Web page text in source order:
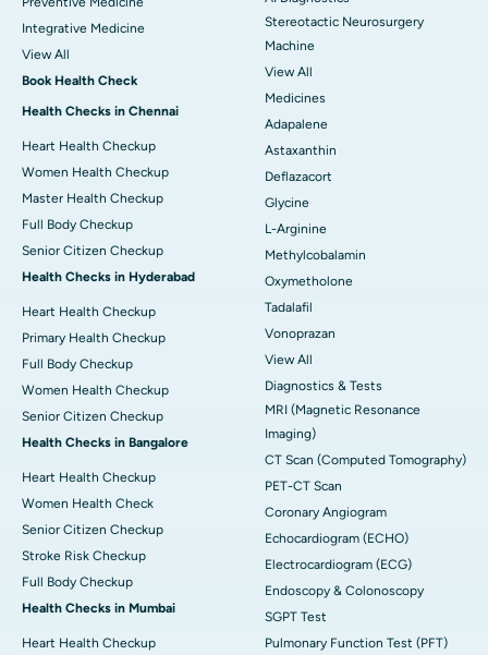
Integrative Medicine
View All
Book Health Check
Health Checks in Chennai
Heart Health Checkup
Women Health Checkup
Master Health Checkup
Full Body Checkup
Senior Citizen Checkup
Health Checks in Hyderabad
Heart Health Checkup
Primary Health Checkup
Full Body Checkup
Women Health Checkup
Senior Citizen Checkup
Health Checks in Bangalore
Heart Health Checkup
Women Health Check
Senior Citizen Checkup
Stroke Risk Checkup
Full Body Checkup
Health Checks in Mumbai
Heart Health Checkup
Stereotactic Neurosurgery
Machine
View All
Medicines
Adapalene
Astaxanthin
Deflazacort
Glycine
L-Arginine
Methylcobalamin
Oxymetholone
Tadalafil
Vonoprazan
View All
Diagnostics & Tests
MRI (Magnetic Resonance
Imaging)
CT Scan (Computed Tomography)
PET-CT Scan
Coronary Angiogram
Echocardiogram (ECHO)
Electrocardiogram (ECG)
Endoscopy & Colonoscopy
SGPT Test
Pulmonary Function Test (PFT)